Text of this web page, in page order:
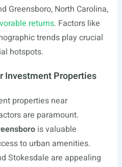
Greensboro, North Carolina,
returns. Factors like
trends play crucial
hotspots.
Investment Properties
properties near
are paramount.
is valuable
to urban amenities.
Stokesdale are appealing